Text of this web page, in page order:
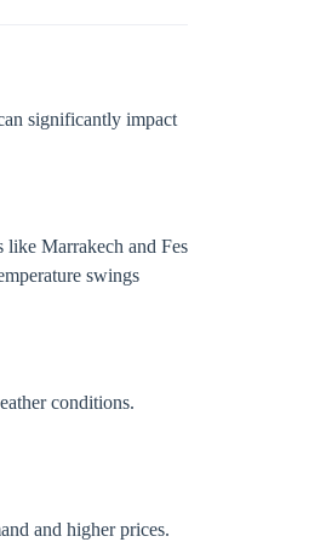
significantly impact
like Marrakech and Fes
swings
conditions.
and higher prices.